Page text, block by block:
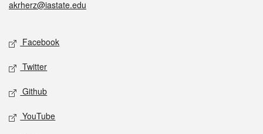
akrherz@iastate.edu
Social media
Facebook
Twitter
Github
YouTube